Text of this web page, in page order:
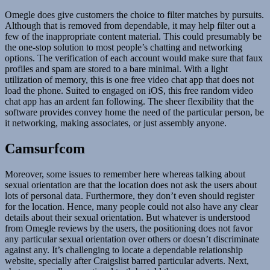
Omegle does give customers the choice to filter matches by pursuits.
Although that is removed from dependable, it may help filter out a
few of the inappropriate content material. This could presumably be
the one-stop solution to most people’s chatting and networking
options. The verification of each account would make sure that faux
profiles and spam are stored to a bare minimal. With a light
utilization of memory, this is one free video chat app that does not
load the phone. Suited to engaged on iOS, this free random video
chat app has an ardent fan following. The sheer flexibility that the
software provides convey home the need of the particular person, be
it networking, making associates, or just assembly anyone.
Camsurfcom
Moreover, some issues to remember here whereas talking about
sexual orientation are that the location does not ask the users about
lots of personal data. Furthermore, they don’t even should register
for the location. Hence, many people could not also have any clear
details about their sexual orientation. But whatever is understood
from Omegle reviews by the users, the positioning does not favor
any particular sexual orientation over others or doesn’t discriminate
against any. It’s challenging to locate a dependable relationship
website, specially after Craigslist barred particular adverts. Next,